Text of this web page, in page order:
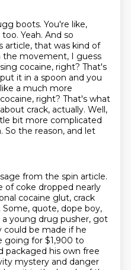
boots. You're like,
too. Yeah. And so
article, that was kind of
movement, I guess
cocaine, right? That's
it in a spoon and you
a much more
right? That's what
crack, actually. Well,
bit more complicated
So the reason, and let
from the spin article.
of coke dropped nearly
cocaine glut, crack
quote, dope boy,
young drug pusher, got
be made if he
going for $1,900 to
packaged his own free
mystery and danger